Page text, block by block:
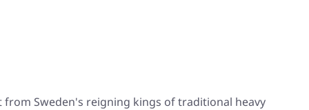
Sweden's reigning kings of traditional heavy